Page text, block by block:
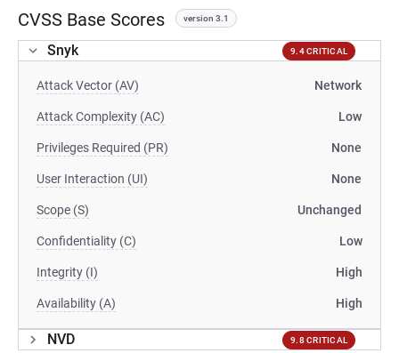
CVSS Base Scores version 3.1
Snyk 9.4 CRITICAL
Attack Vector (AV) Network
Attack Complexity (AC) Low
Privileges Required (PR) None
User Interaction (UI) None
Scope (S) Unchanged
Confidentiality (C) Low
Integrity (I) High
Availability (A) High
NVD 9.8 CRITICAL